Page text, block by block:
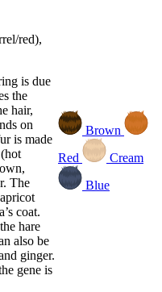
red),
is due
the
hair,
on
is made
The
coat.
hare
also be
ginger.
gene is
Brown
Red
Cream
Blue